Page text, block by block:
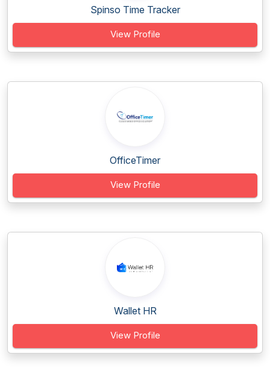
Spinso Time Tracker
View Profile
OfficeTimer
View Profile
Wallet HR
View Profile